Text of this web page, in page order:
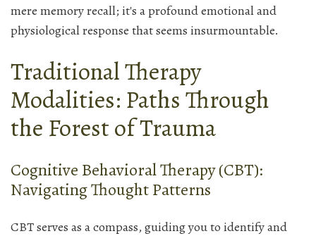
mere memory recall; it's a profound emotional and
physiological response that seems insurmountable.
Traditional Therapy
Modalities: Paths Through
the Forest of Trauma
Cognitive Behavioral Therapy (CBT):
Navigating Thought Patterns
CBT serves as a compass, guiding you to identify and